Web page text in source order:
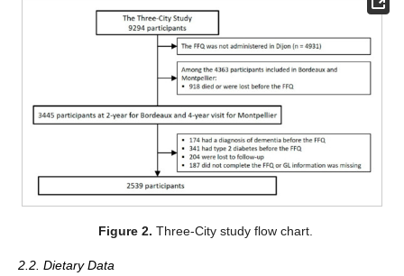
Figure 2. Three-City study flow chart.
2.2. Dietary Data